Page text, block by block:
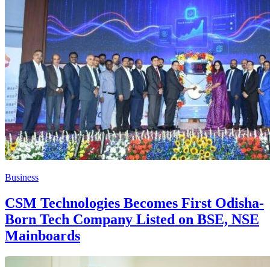
Business
CSM Technologies Becomes First Odisha-
Born Tech Company Listed on BSE, NSE
Mainboards